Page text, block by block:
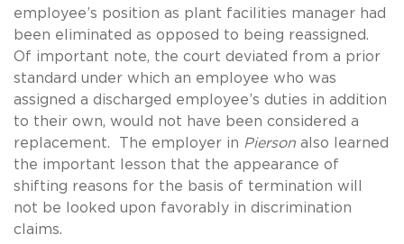
employee’s position as plant facilities manager had
been eliminated as opposed to being reassigned.
Of important note, the court deviated from a prior
standard under which an employee who was
assigned a discharged employee’s duties in addition
to their own, would not have been considered a
replacement. The employer in Pierson also learned
the important lesson that the appearance of
shifting reasons for the basis of termination will
not be looked upon favorably in discrimination
claims.